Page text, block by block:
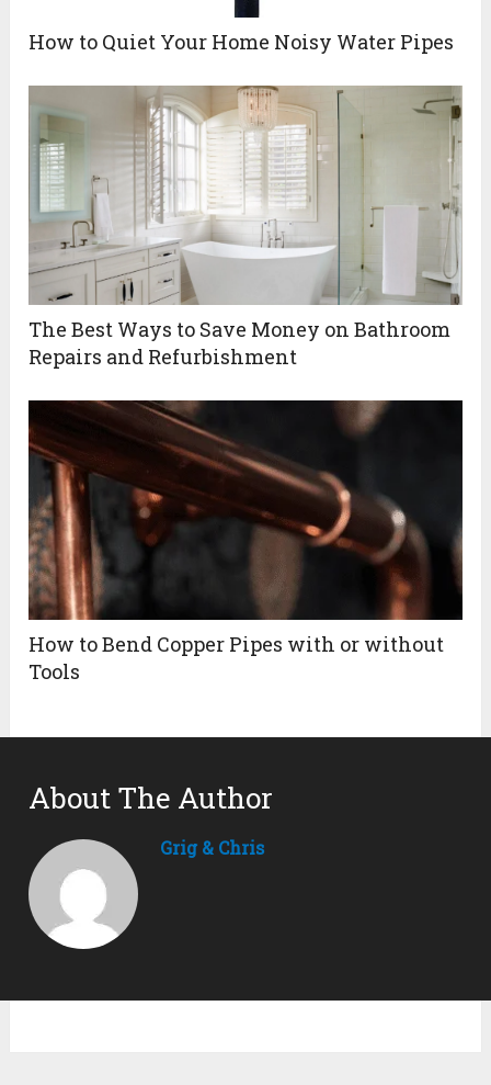
How to Quiet Your Home Noisy Water Pipes
The Best Ways to Save Money on Bathroom
Repairs and Refurbishment
How to Bend Copper Pipes with or without
Tools
About The Author
Grig & Chris